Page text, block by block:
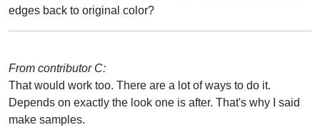
edges back to original color?
From contributor C:
That would work too. There are a lot of ways to do it.
Depends on exactly the look one is after. That's why I said
make samples.